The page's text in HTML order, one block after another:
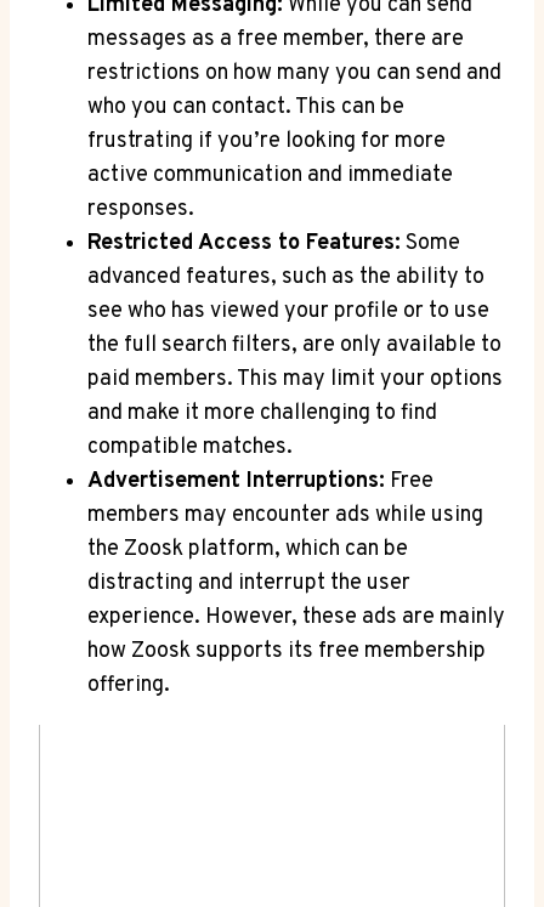
messages as a free member, there are
restrictions on how many you can send and
who you can contact. This can be
frustrating if you’re looking for more
active communication and immediate
responses.
Restricted Access to Features: Some
advanced features, such as the ability to
see who has viewed your profile or to use
the full search filters, are only available to
paid members. This may limit your options
and make it more challenging to find
compatible matches.
Advertisement Interruptions: Free
members may encounter ads while using
the Zoosk platform, which can be
distracting and interrupt the user
experience. However, these ads are mainly
how Zoosk supports its free membership
offering.